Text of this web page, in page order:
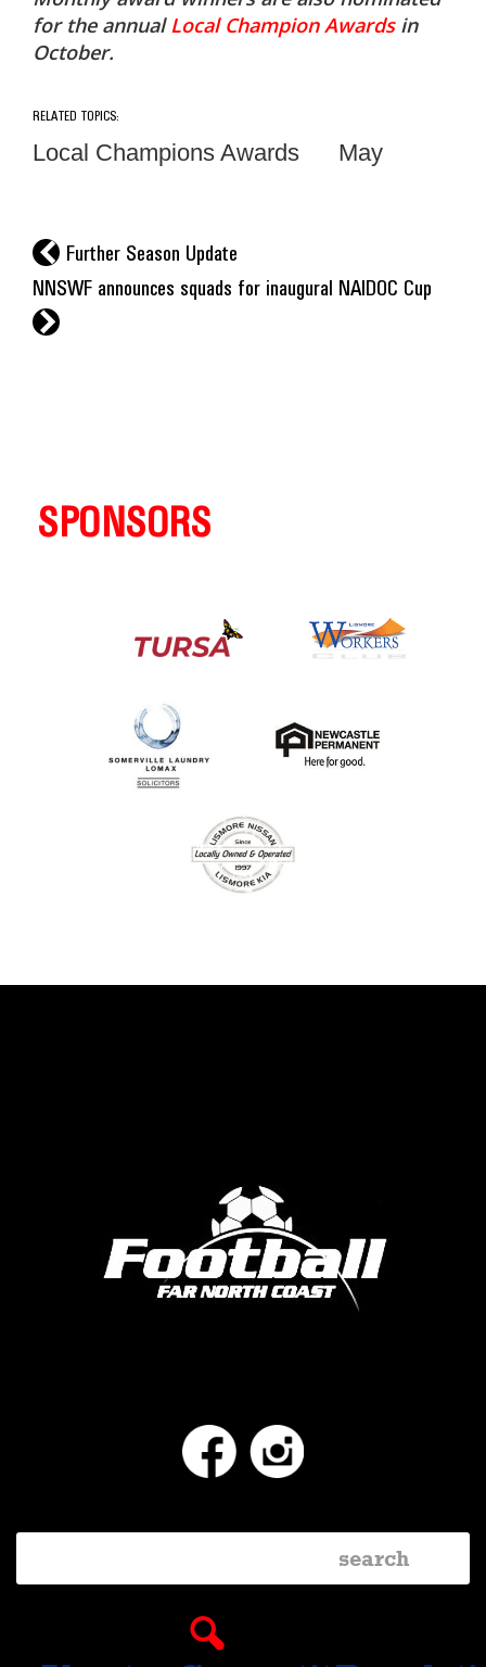
for the annualLocal Champion Awardsin
October.
RELATED TOPICS:
Local Champions Awards May
l Further Season Update
NNSWF announces squads for inaugural NAIDOC Cup
r
SPONSORS
Instagram